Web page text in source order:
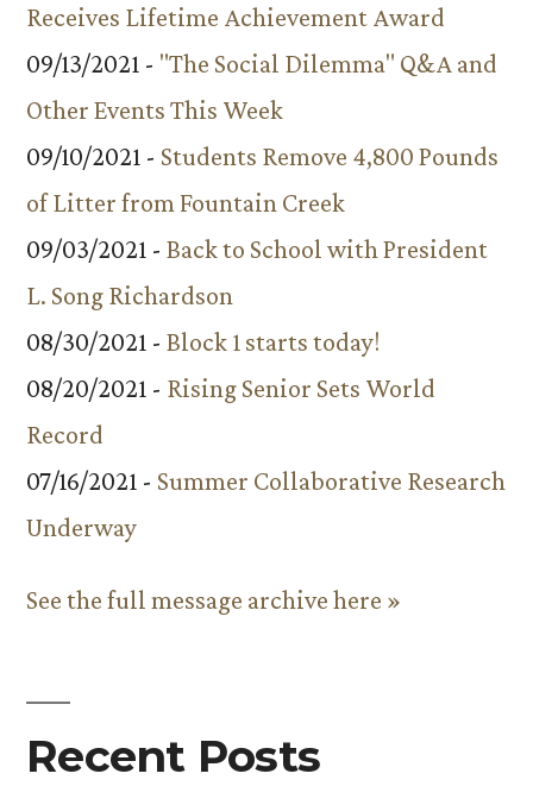
Receives Lifetime Achievement Award
09/13/2021 - "The Social Dilemma" Q&A and
Other Events This Week
09/10/2021 - Students Remove 4,800 Pounds
of Litter from Fountain Creek
09/03/2021 - Back to School with President
L. Song Richardson
08/30/2021 - Block 1 starts today!
08/20/2021 - Rising Senior Sets World
Record
07/16/2021 - Summer Collaborative Research
Underway
See the full message archive here »
Recent Posts